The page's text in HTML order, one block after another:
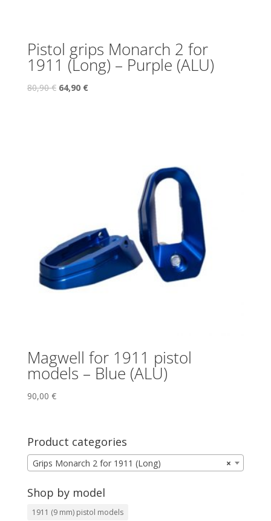
Pistol grips Monarch 2 for
1911 (Long) – Purple (ALU)
80,90€ 64,90 €
Magwell for 1911 pistol
models – Blue (ALU)
90,00 €
Product categories
×
Grips Monarch 2 for 1911 (Long)
Shop by model
1911 (9 mm) pistol models